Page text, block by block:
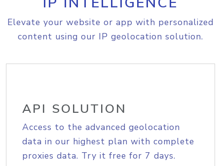
Elevate your website or app with personalized
content using our IP geolocation solution.
API SOLUTION
Access to the advanced geolocation
data in our highest plan with complete
proxies data. Try it free for 7 days.